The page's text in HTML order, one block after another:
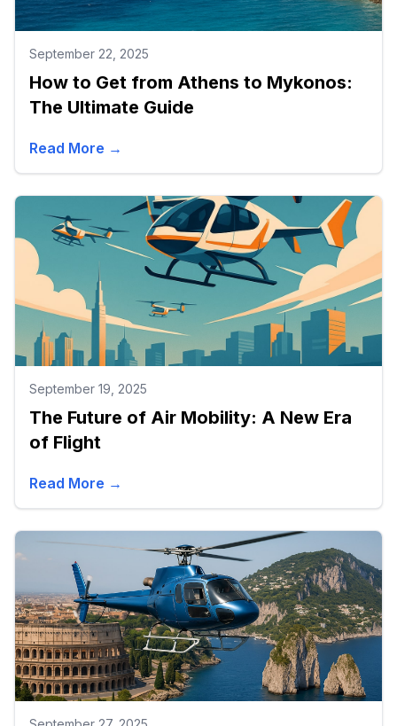
September 22, 2025
How to Get from Athens to Mykonos:
The Ultimate Guide
Read More →
September 19, 2025
The Future of Air Mobility: A New Era
of Flight
Read More →